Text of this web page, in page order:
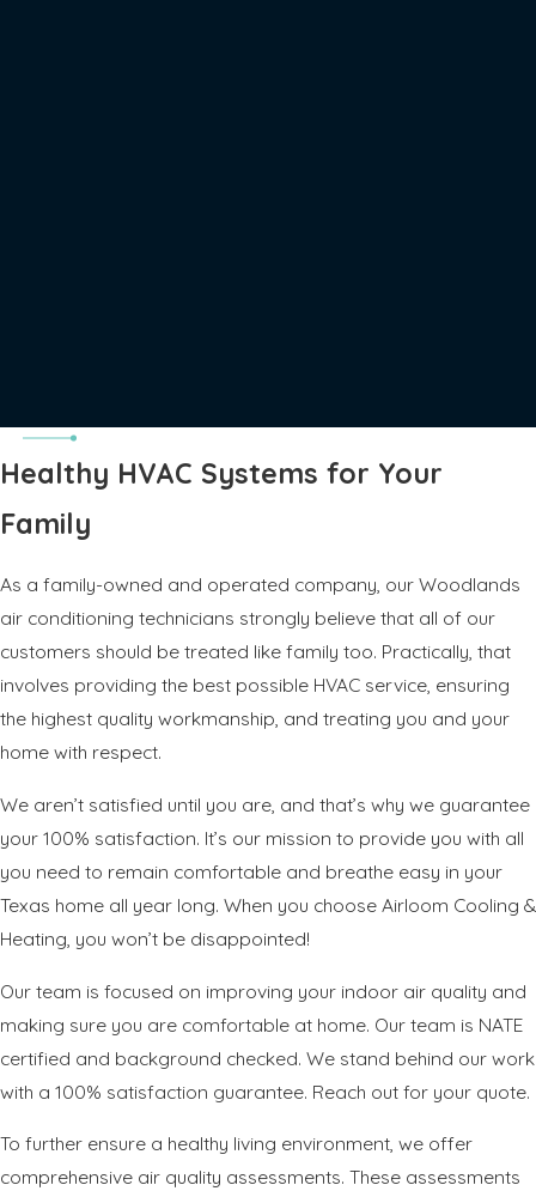
Healthy HVAC Systems for Your
Family
As a family-owned and operated company, our Woodlands
air conditioning technicians strongly believe that all of our
customers should be treated like family too. Practically, that
involves providing the best possible HVAC service, ensuring
the highest quality workmanship, and treating you and your
home with respect.
We aren’t satisfied until you are, and that’s why we guarantee
your 100% satisfaction. It’s our mission to provide you with all
you need to remain comfortable and breathe easy in your
Texas home all year long. When you choose Airloom Cooling &
Heating, you won’t be disappointed!
Our team is focused on improving your indoor air quality and
making sure you are comfortable at home. Our team is NATE
certified and background checked. We stand behind our work
with a 100% satisfaction guarantee. Reach out for your quote.
To further ensure a healthy living environment, we offer
comprehensive air quality assessments. These assessments